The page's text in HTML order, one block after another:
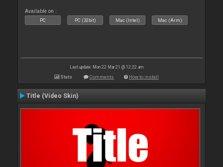
Available on :
PC PC (32bit) Mac (Intel) Mac (Arm)
Last update: Mon 22 Mar 21 @ 12:22 am
Stats Comments How to install
Title (Video Skin)